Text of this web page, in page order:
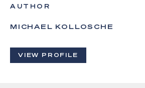
AUTHOR
MICHAEL KOLLOSCHE
VIEW PROFILE